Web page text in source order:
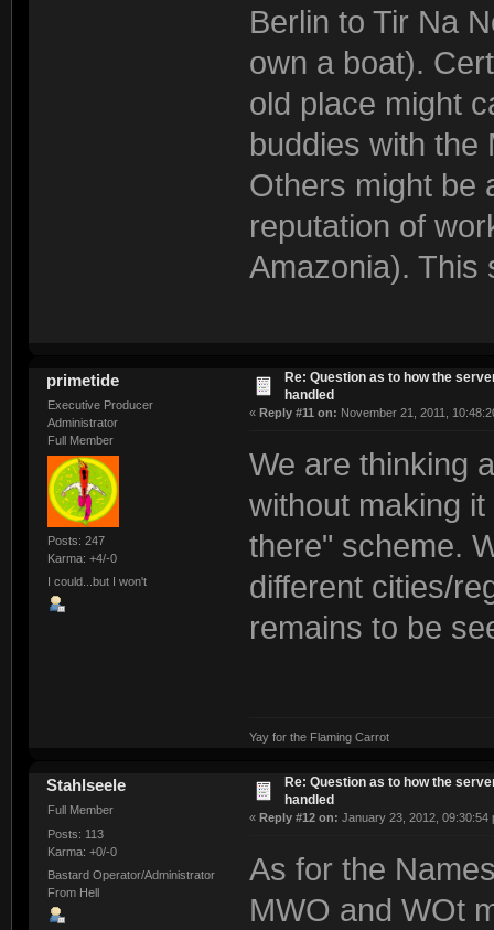
Berlin to Tir Na
own a boat).
old place might
buddies with the
Others might be
reputation of
Amazonia). This
primetide
Executive Producer
Administrator
Full Member
Posts: 247
Karma: +4/-0
I could...but I won't
Re: Question as to how the
handled
« Reply #11 on: November 21, 2011,
We are thinking
without making
there" scheme.
different cities/
remains to be
Yay for the Flaming Carrot
Stahlseele
Full Member
Posts: 113
Karma: +0/-0
Bastard Operator/Administrator
From Hell
Re: Question as to how the
handled
« Reply #12 on: January 23, 2012, 09:30:54
As for the
MWO and WOt